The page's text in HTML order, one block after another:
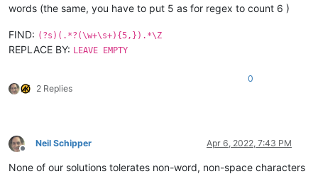
words (the same, you have to put 5 as for regex to count 6 )
FIND: (?s)(.*?(\w+\s+){5,}).*\Z
REPLACE BY: LEAVE EMPTY
2 Replies
0
Offline
Neil Schipper Apr 6, 2022, 7:43 PM
None of our solutions tolerates non-word, non-space characters